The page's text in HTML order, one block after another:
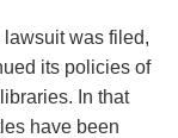
lawsuit was filed,
its policies of
In that
have been